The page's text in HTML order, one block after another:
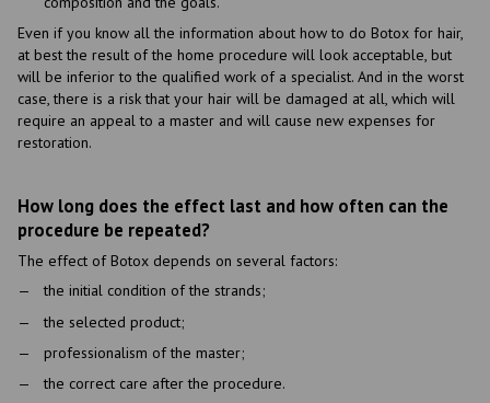
Even if you know all the information about how to do Botox for hair,
at best the result of the home procedure will look acceptable, but
will be inferior to the qualified work of a specialist. And in the worst
case, there is a risk that your hair will be damaged at all, which will
require an appeal to a master and will cause new expenses for
restoration.
How long does the effect last and how often can the
procedure be repeated?
The effect of Botox depends on several factors:
the initial condition of the strands;
the selected product;
professionalism of the master;
the correct care after the procedure.